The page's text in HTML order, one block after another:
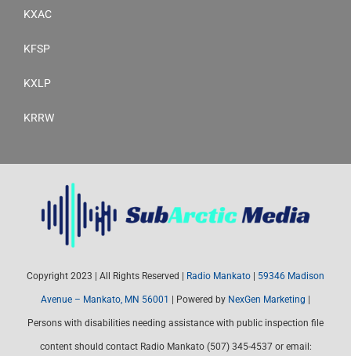
KXAC
KFSP
KXLP
KRRW
Copyright 2023 | All Rights Reserved | Radio Mankato 59346 Madison
Avenue – Mankato, MN 56001 | Powered by NexGen Marketing
Persons with disabilities needing assistance with public inspection file
content should contact Radio Mankato (507) 345-4537 or email: